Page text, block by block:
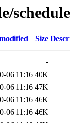
Size
-
06 11:16 40K
06 11:16 47K
06 11:16 46K
06 11:16 46K